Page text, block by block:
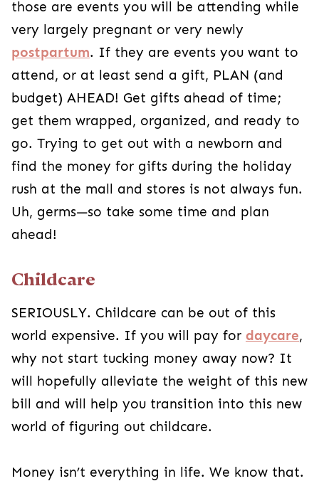
those are events you will be attending while
very largely pregnant or very newly
postpartum. If they are events you want to
attend, or at least send a gift, PLAN (and
budget) AHEAD! Get gifts ahead of time;
get them wrapped, organized, and ready to
go. Trying to get out with a newborn and
find the money for gifts during the holiday
rush at the mall and stores is not always fun.
Uh, germs—so take some time and plan
ahead!
Childcare
SERIOUSLY. Childcare can be out of this
world expensive. If you will pay for daycare,
why not start tucking money away now? It
will hopefully alleviate the weight of this new
bill and will help you transition into this new
world of figuring out childcare.
Money isn’t everything in life. We know that.